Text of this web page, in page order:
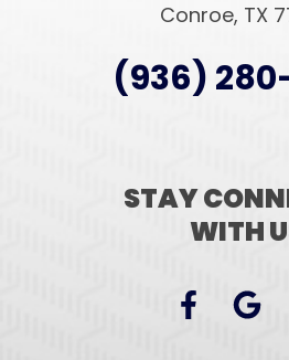
STAY
WITH
Conroe, TX
(936)